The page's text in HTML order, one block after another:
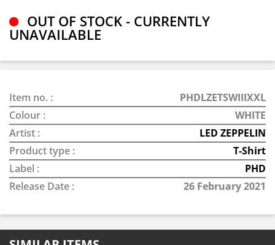
OUT OF STOCK - CURRENTLY
UNAVAILABLE
Item no. :
PHDLZETSWIIIXXL
Colour :
WHITE
Artist :
LED ZEPPELIN
Product type :
T-Shirt
Label :
PHD
Release Date :
26 February 2021